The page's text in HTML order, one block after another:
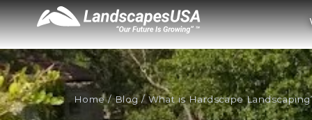
Home/Blog/What is Hardscape